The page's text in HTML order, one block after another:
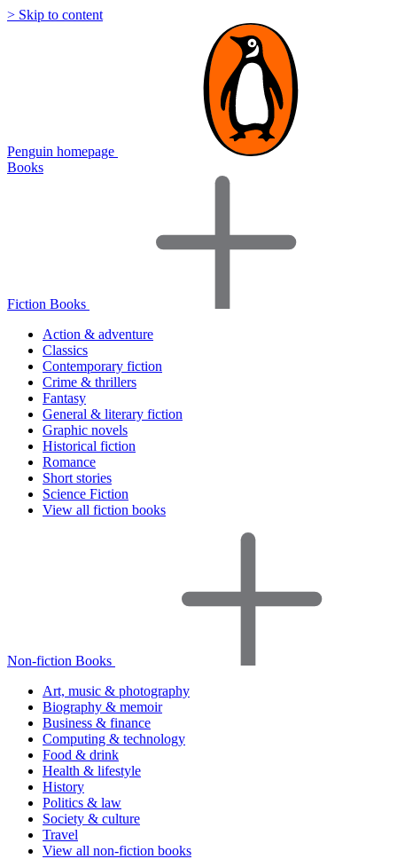
> Skip to content
Penguin homepage
Books
Fiction Books
Action & adventure
Classics
Contemporary fiction
Crime & thrillers
Fantasy
General & literary fiction
Graphic novels
Historical fiction
Romance
Short stories
Science Fiction
View all fiction books
Non-fiction Books
Art, music & photography
Biography & memoir
Business & finance
Computing & technology
Food & drink
Health & lifestyle
History
Politics & law
Society & culture
Travel
View all non-fiction books